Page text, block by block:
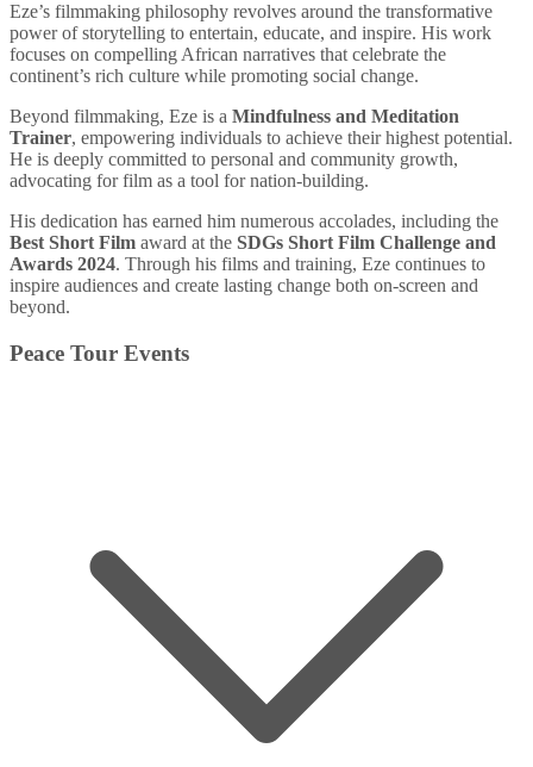
Eze’s filmmaking philosophy revolves around the transformative
power of storytelling to entertain, educate, and inspire. His work
focuses on compelling African narratives that celebrate the
continent’s rich culture while promoting social change.
Beyond filmmaking, Eze is a Mindfulness and Meditation
Trainer, empowering individuals to achieve their highest potential.
He is deeply committed to personal and community growth,
advocating for film as a tool for nation-building.
His dedication has earned him numerous accolades, including the
Best Short Film award at the SDGs Short Film Challenge and
Awards 2024. Through his films and training, Eze continues to
inspire audiences and create lasting change both on-screen and
beyond.
Peace Tour Events